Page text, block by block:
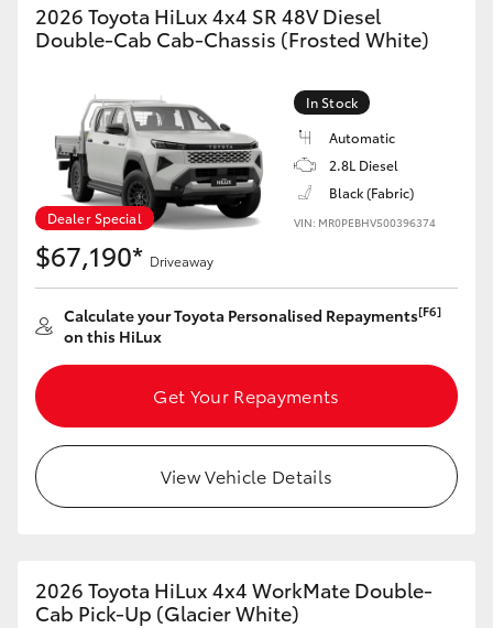
Kluger
LandCruiser 300
Utes & Vans
HiLux
LandCruiser 70
HiAce
GR Yaris
2026 Toyota HiLux 4x4 SR 48V Diesel
Double-Cab Cab-Chassis (Frosted White)
Dealer Special
In Stock
Automatic
2.8L Diesel
Black (Fabric)
VIN: MR0PEBHV500396374
$67,190* Driveaway
Calculate your Toyota Personalised Repayments[F6]
on this HiLux
Get Your Repayments
View Vehicle Details
2026 Toyota HiLux 4x4 WorkMate Double-
Cab Pick-Up (Glacier White)